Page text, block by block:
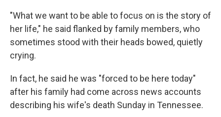
"What we want to be able to focus on is the story of
her life," he said flanked by family members, who
sometimes stood with their heads bowed, quietly
crying.
In fact, he said he was "forced to be here today"
after his family had come across news accounts
describing his wife's death Sunday in Tennessee.